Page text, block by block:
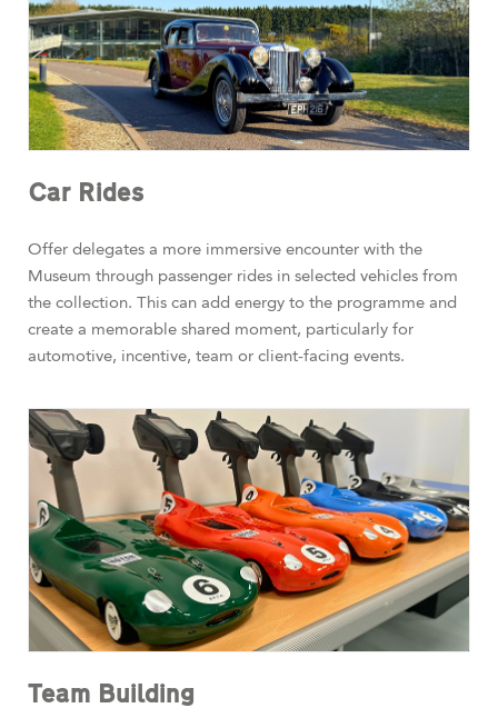
Car Rides
Offer delegates a more immersive encounter with the
Museum through passenger rides in selected vehicles from
the collection. This can add energy to the programme and
create a memorable shared moment, particularly for
automotive, incentive, team or client-facing events.
Team Building